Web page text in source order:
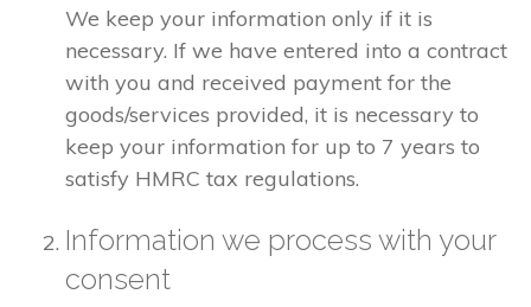
We keep your information only if it is
necessary. If we have entered into a contract
with you and received payment for the
goods/services provided, it is necessary to
keep your information for up to 7 years to
satisfy HMRC tax regulations.
Information we process with your
consent